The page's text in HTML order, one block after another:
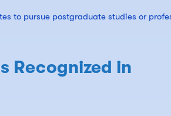
to pursue postgraduate studies or
Recognized in